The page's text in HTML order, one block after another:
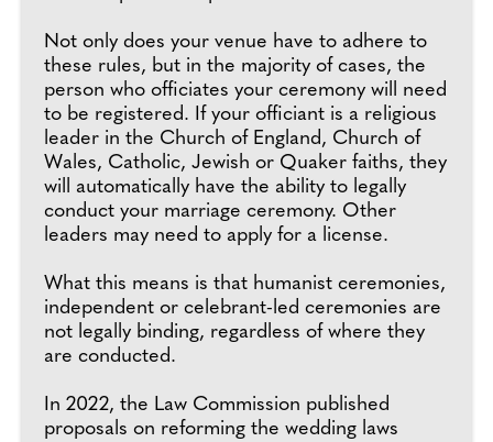
Not only does your venue have to adhere to
these rules, but in the majority of cases, the
person who officiates your ceremony will need
to be registered. If your officiant is a religious
leader in the Church of England, Church of
Wales, Catholic, Jewish or Quaker faiths, they
will automatically have the ability to legally
conduct your marriage ceremony. Other
leaders may need to apply for a license.
What this means is that humanist ceremonies,
independent or celebrant-led ceremonies are
not legally binding, regardless of where they
are conducted.
In 2022, the Law Commission published
proposals on reforming the wedding laws